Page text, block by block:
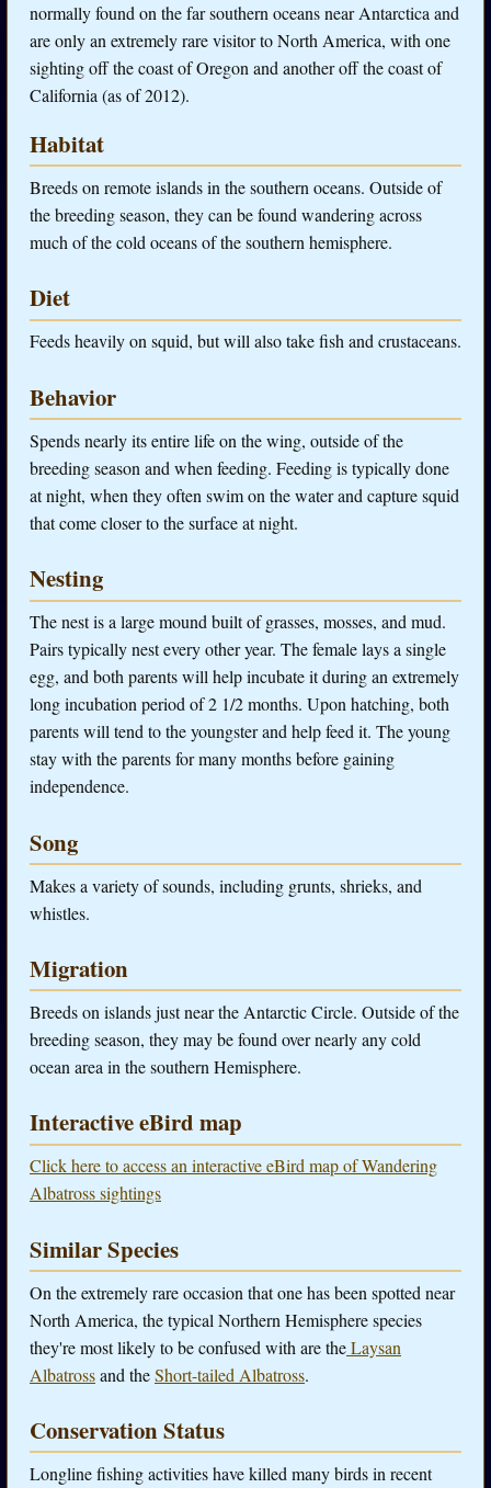
normally found on the far southern oceans near Antarctica and
are only an extremely rare visitor to North America, with one
sighting off the coast of Oregon and another off the coast of
California (as of 2012).
Habitat
Breeds on remote islands in the southern oceans. Outside of
the breeding season, they can be found wandering across
much of the cold oceans of the southern hemisphere.
Diet
Feeds heavily on squid, but will also take fish and crustaceans.
Behavior
Spends nearly its entire life on the wing, outside of the
breeding season and when feeding. Feeding is typically done
at night, when they often swim on the water and capture squid
that come closer to the surface at night.
Nesting
The nest is a large mound built of grasses, mosses, and mud.
Pairs typically nest every other year. The female lays a single
egg, and both parents will help incubate it during an extremely
long incubation period of 2 1/2 months. Upon hatching, both
parents will tend to the youngster and help feed it. The young
stay with the parents for many months before gaining
independence.
Song
Makes a variety of sounds, including grunts, shrieks, and
whistles.
Migration
Breeds on islands just near the Antarctic Circle. Outside of the
breeding season, they may be found over nearly any cold
ocean area in the southern Hemisphere.
Interactive eBird map
Click here to access an interactive eBird map of Wandering
Albatross sightings
Similar Species
On the extremely rare occasion that one has been spotted near
North America, the typical Northern Hemisphere species
they're most likely to be confused with are theLaysan
Albatrossand theShort-tailed Albatross.
Conservation Status
Longline fishing activities have killed many birds in recent